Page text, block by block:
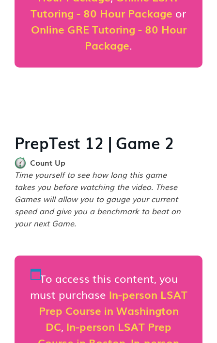
Tutoring - 80 Hour Package or
Online GRE Tutoring - 80 Hour
Package.
PrepTest 12 | Game 2
Count Up
Time yourself to see how long this game
takes you before watching the video. These
Games will allow you to gauge your current
speed and give you a benchmark to beat on
your next Game.
To access this content, you
must purchase In-person LSAT
Prep Course in Washington
DC, In-person LSAT Prep